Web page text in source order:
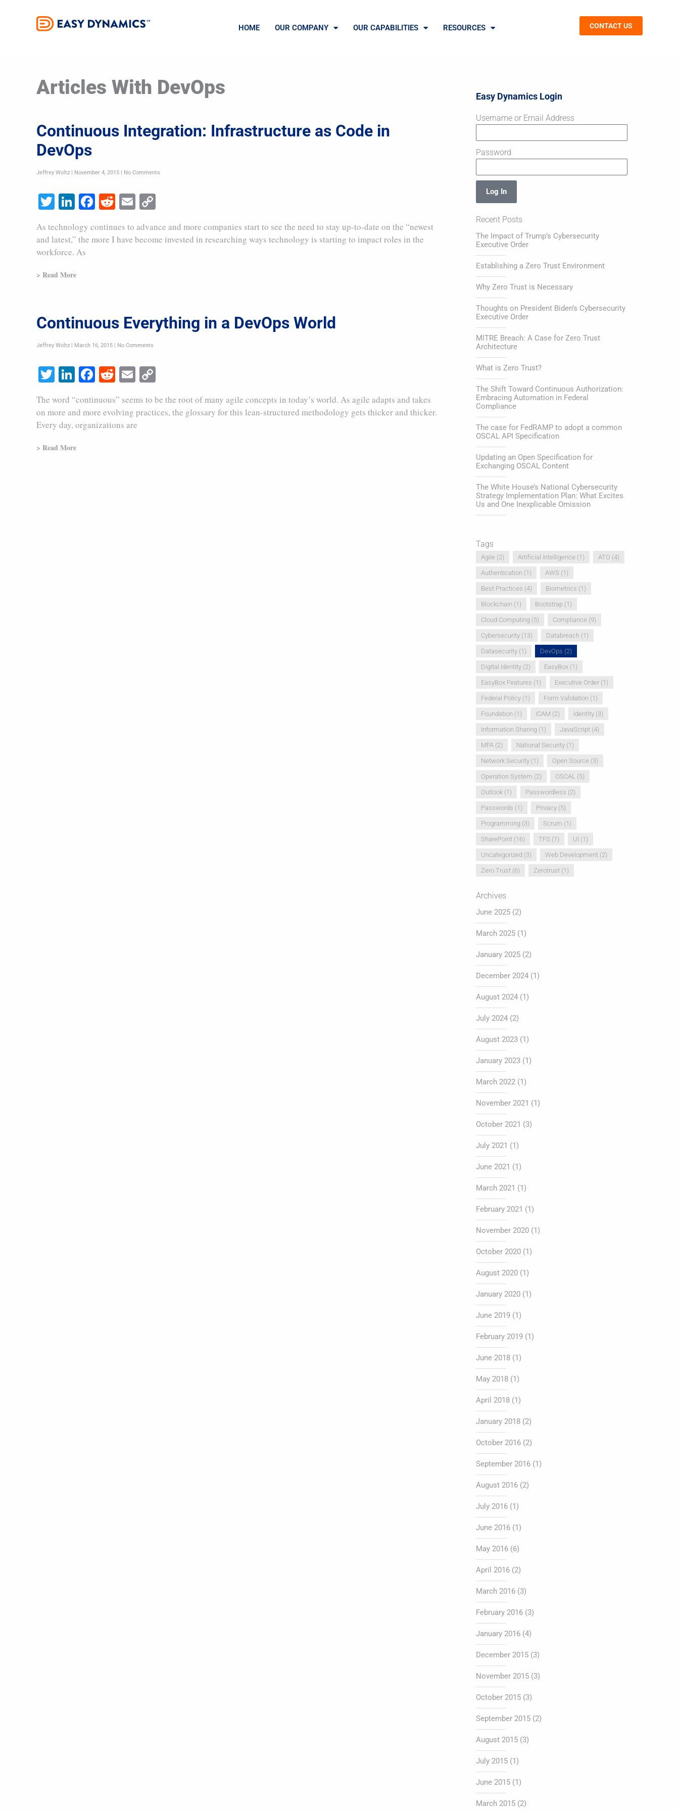
HOME OUR COMPANY OUR CAPABILITIES RESOURCES CONTACT US
Articles With DevOps
Continuous Integration: Infrastructure as Code in
DevOps
Jeffrey Woltz November 4, 2015 No Comments
Twitter
LinkedIn
Facebook
Reddit
Email
As technology continues to advance and more companies start to see the need to stay up-to-date on the “newest
and latest,” the more I have become invested in researching ways technology is starting to impact roles in the
workforce. As
> Read More
Continuous Everything in a DevOps World
Jeffrey Woltz March 16, 2015 No Comments
Twitter
LinkedIn
Facebook
Reddit
Email
The word “continuous” seems to be the root of many agile concepts in today’s world. As agile adapts and takes
on more and more evolving practices, the glossary for this lean-structured methodology gets thicker and thicker.
Every day, organizations are
> Read More
Easy Dynamics Login
Username or Email Address
Password
Log In
Recent Posts
The Impact of Trump’s Cybersecurity
Executive Order
Establishing a Zero Trust Environment
Why Zero Trust is Necessary
Thoughts on President Biden’s Cybersecurity
Executive Order
MITRE Breach: A Case for Zero Trust
Architecture
What is Zero Trust?
The Shift Toward Continuous Authorization:
Embracing Automation in Federal
Compliance
The case for FedRAMP to adopt a common
OSCAL API Specification
Updating an Open Specification for
Exchanging OSCAL Content
The White House’s National Cybersecurity
Strategy Implementation Plan: What Excites
Us and One Inexplicable Omission
Tags
Agile (2) Artificial Intelligence (1) ATO (4)
Authentication (1) AWS (1)
Best Practices (4) Biometrics (1)
Blockchain (1) Bootstrap(1)
Cloud Computing (5) Compliance (9)
Cybersecurity(13) Databreach (1)
Datasecurity(1) DevOps (2)
Digital Identity(2) EasyBox(1)
EasyBox Features (1) Executive Order(1)
Federal Policy(1) Form Validation (1)
Foundation (1) ICAM (2) Identity(3)
Information Sharing (1) JavaScript(4)
MFA(2) National Security(1)
Network Security(1) Open Source (3)
Operation System (2) OSCAL(5)
Outlook(1) Passwordless (2)
Passwords (1) Privacy(5)
Programming (3) Scrum (1)
SharePoint(16) TFS (1) UI (1)
Uncategorized (3) Web Development(2)
Zero Trust(6) Zerotrust(1)
Archives
June 2025(2)
March 2025(1)
January 2025(2)
December 2024(1)
August 2024(1)
July 2024(2)
August 2023(1)
January 2023(1)
March 2022(1)
November 2021 (1)
October 2021 (3)
July 2021 (1)
June 2021 (1)
March 2021 (1)
February 2021 (1)
November 2020(1)
October 2020(1)
August 2020(1)
January 2020(1)
June 2019(1)
February 2019(1)
June 2018(1)
May 2018(1)
April 2018(1)
January 2018(2)
October 2016(2)
September 2016(1)
August 2016(2)
July 2016(1)
June 2016(1)
May 2016(6)
April 2016(2)
March 2016(3)
February 2016(3)
January 2016(4)
December 2015(3)
November 2015(3)
October 2015(3)
September 2015(2)
August 2015(3)
July 2015(1)
June 2015(1)
March 2015(2)